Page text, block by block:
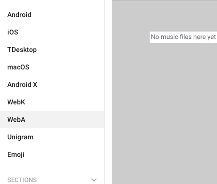
Android
iOS
TDesktop
macOS
Android X
WebK
WebA
Unigram
Emoji
SECTIONS